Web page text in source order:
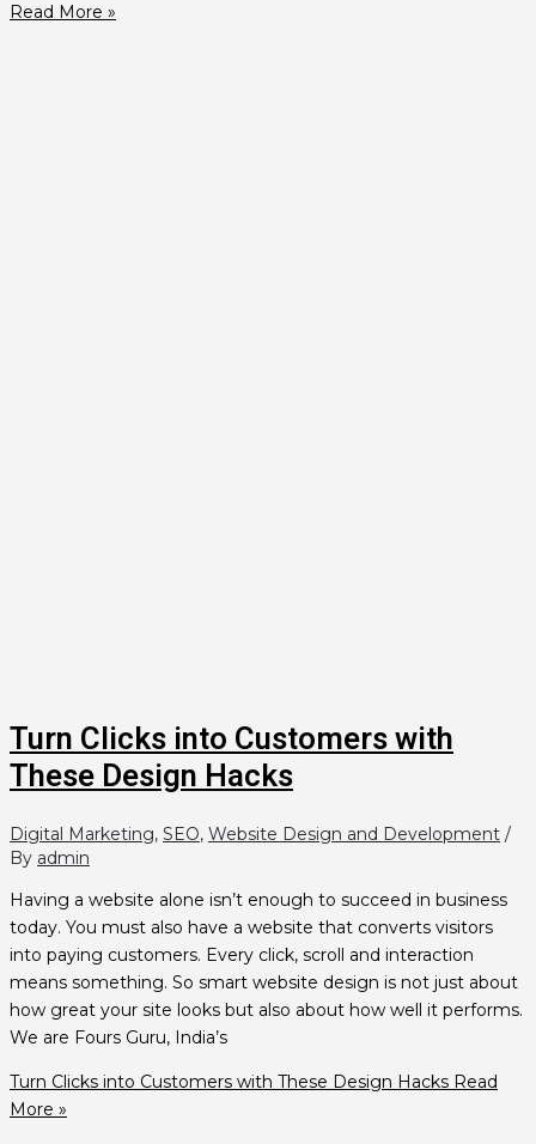
Read More »
Turn Clicks into Customers with
These Design Hacks
Digital Marketing, SEO, Website Design and Development /
By admin
Having a website alone isn’t enough to succeed in business
today. You must also have a website that converts visitors
into paying customers. Every click, scroll and interaction
means something. So smart website design is not just about
how great your site looks but also about how well it performs.
We are Fours Guru, India’s
Turn Clicks into Customers with These Design Hacks Read
More »